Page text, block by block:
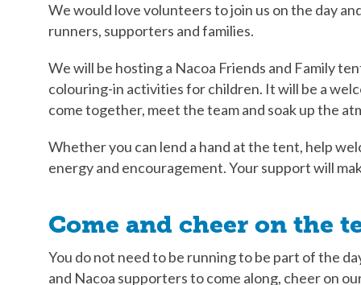
We would love volunteers to join us on the day
runners, supporters and families.
We will be hosting a Nacoa Friends and Family
colouring-in activities for children. It will be a
come together, meet the team and soak up the
Whether you can lend a hand at the tent, help
energy and encouragement. Your support will
Come and cheer on the
You do not need to be running to be part of the
and Nacoa supporters to come along, cheer on